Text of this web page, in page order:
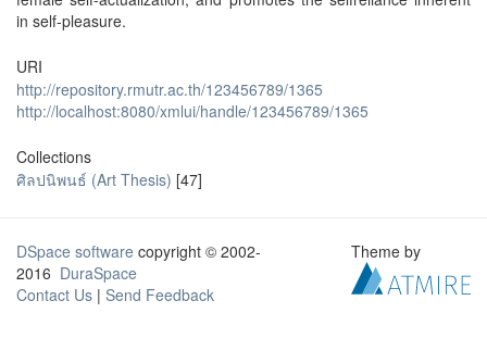
in self-pleasure.
URI
http://repository.rmutr.ac.th/123456789/1365
http://localhost:8080/xmlui/handle/123456789/1365
Collections
ศิลปนิพนธ์ (Art Thesis) [47]
DSpace software copyright © 2002-
2016 DuraSpace
Contact Us | Send Feedback
Theme by